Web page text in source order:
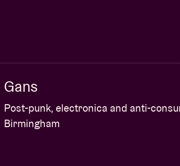
Gans
Post-punk, electronica and anti-
Birmingham